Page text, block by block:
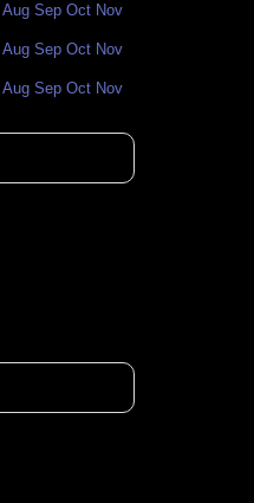
Aug Sep Oct Nov
Aug Sep Oct Nov
Aug Sep Oct Nov